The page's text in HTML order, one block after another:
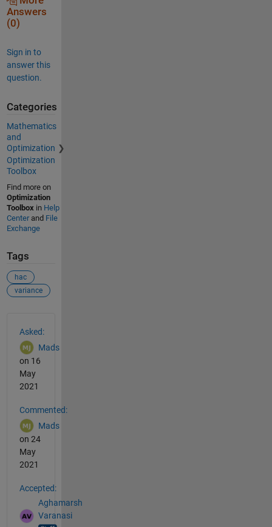
Answers
(0)
Sign in to
answer this
question.
Categories
Mathematics
and
Optimization
Optimization
Toolbox
Find more on
Optimization
Toolboxin Help
Centerand File
Exchange
Tags
hac
variance
Asked:
Mads
on 16
May
2021
Commented:
Mads
on 24
May
2021
Accepted:
Aghamarsh
Varanasi